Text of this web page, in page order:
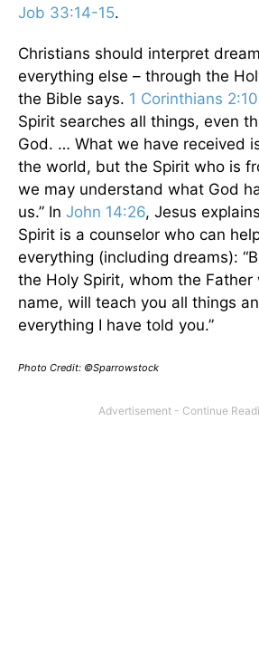
Job 33:14-15.
Christians should interpret
everything else – through the
the Bible says. 1 Corinthians 2:10
Spirit searches all things, even
God. … What we have received
the world, but the Spirit who is
we may understand what God
us.” In John 14:26, Jesus
Spirit is a counselor who can
everything (including dreams):
the Holy Spirit, whom the Father
name, will teach you all things
everything I have told you.”
Photo Credit: ©Sparrowstock